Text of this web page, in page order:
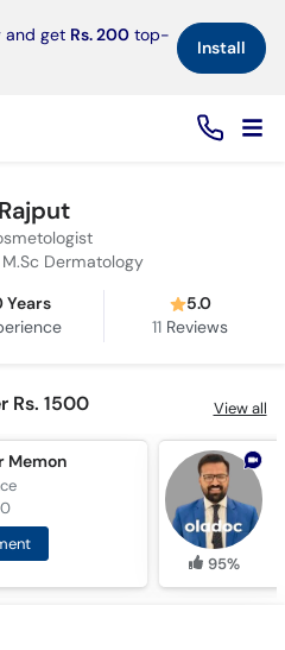
and get Rs. 200 top-
Install×
M.Sc Dermatology
Years
5.0
11 Reviews
Rs. 1500 View all
Memon
95%